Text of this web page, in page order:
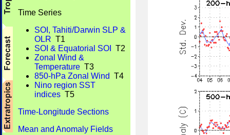
Time Series
SOI, Tahiti/Darwin SLP &
OLR T1
SOI & Equatorial SOI
T2
Zonal Wind &
Temperature T3
850-hPa Zonal Wind T4
Nino region SST
indices T5
Time-Longitude Sections
Mean and Anomaly Fields